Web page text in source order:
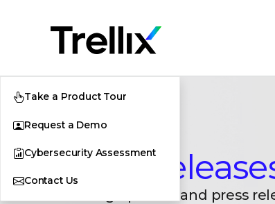
Take a Product Tour
Request a Demo
Cybersecurity Assessment
Contact UsPress
Breaking updates and press